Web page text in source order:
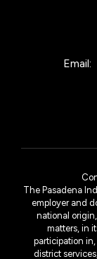
Email:
The Pasadena
employer and
national
matters, in
participation
district